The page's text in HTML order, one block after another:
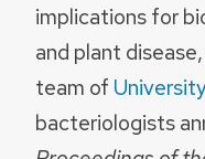
implications for
and plant
team of
bacteriologists